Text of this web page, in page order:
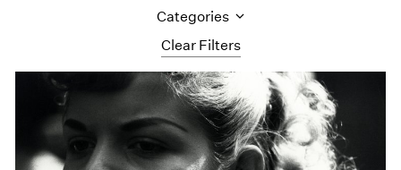
Clear Filters
Categories
All Categories
Art Fairs
Artist Projects
Content